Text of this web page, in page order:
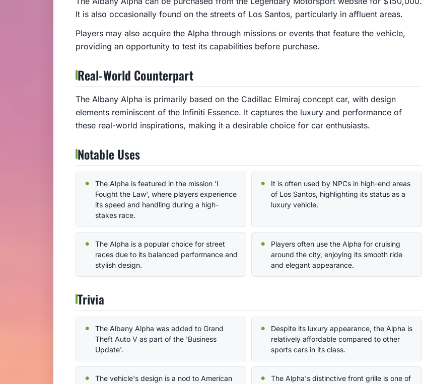
It is also occasionally found on the streets of Los Santos, particularly in affluent areas.
Players may also acquire the Alpha through missions or events that feature the vehicle,
providing an opportunity to test its capabilities before purchase.
Real-World Counterpart
The Albany Alpha is primarily based on the Cadillac Elmiraj concept car, with design
elements reminiscent of the Infiniti Essence. It captures the luxury and performance of
these real-world inspirations, making it a desirable choice for car enthusiasts.
Notable Uses
The Alpha is featured in the mission 'I
Fought the Law', where players experience
its speed and handling during a high-
stakes race.
It is often used by NPCs in high-end areas
of Los Santos, highlighting its status as a
luxury vehicle.
The Alpha is a popular choice for street
races due to its balanced performance and
stylish design.
Players often use the Alpha for cruising
around the city, enjoying its smooth ride
and elegant appearance.
Trivia
The Albany Alpha was added to Grand
Theft Auto V as part of the 'Business
Update'.
Despite its luxury appearance, the Alpha is
relatively affordable compared to other
sports cars in its class.
The vehicle's design is a nod to American
The Alpha's distinctive front grille is one of